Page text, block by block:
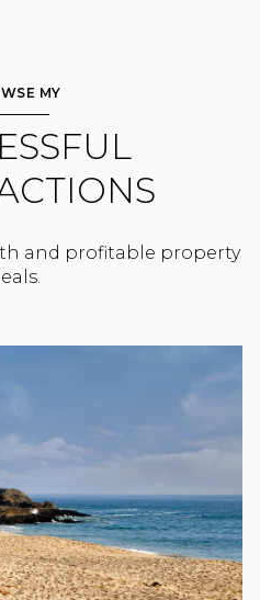
MY
and profitable property